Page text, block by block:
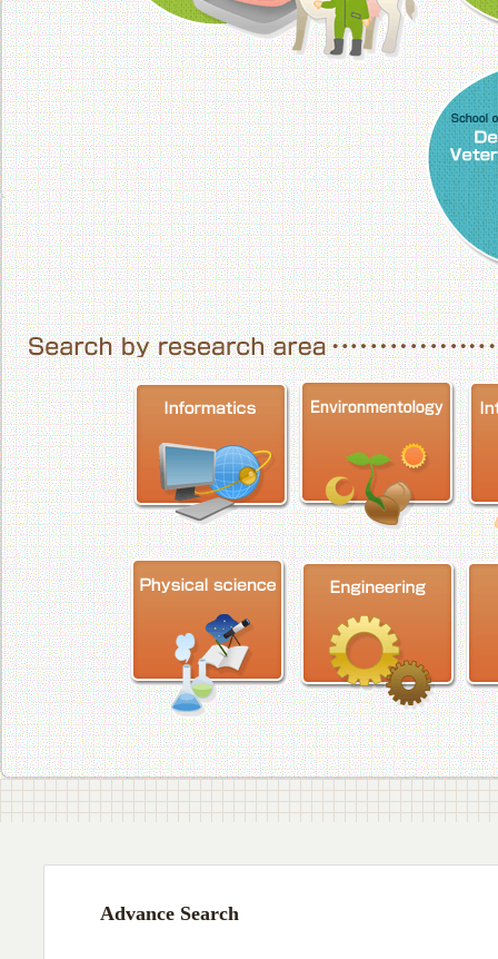
Advance Search